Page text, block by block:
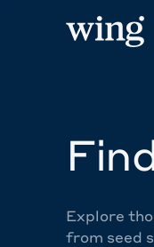
Explore
from seed